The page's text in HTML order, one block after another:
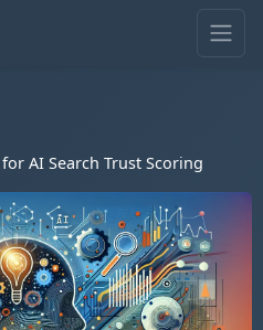
AI Search Trust Scoring